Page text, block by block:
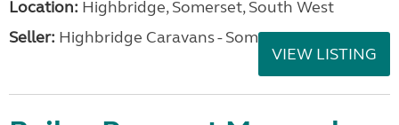
Location: Highbridge, Somerset, South West
Seller: Highbridge Caravans - Somerset
VIEW LISTING